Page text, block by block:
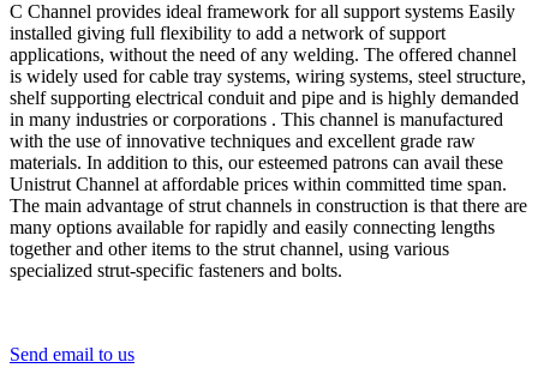
C Channel provides ideal framework for all support systems Easily
installed giving full flexibility to add a network of support
applications, without the need of any welding. The offered channel
is widely used for cable tray systems, wiring systems, steel structure,
shelf supporting electrical conduit and pipe and is highly demanded
in many industries or corporations . This channel is manufactured
with the use of innovative techniques and excellent grade raw
materials. In addition to this, our esteemed patrons can avail these
Unistrut Channel at affordable prices within committed time span.
The main advantage of strut channels in construction is that there are
many options available for rapidly and easily connecting lengths
together and other items to the strut channel, using various
specialized strut-specific fasteners and bolts.
Send email to us